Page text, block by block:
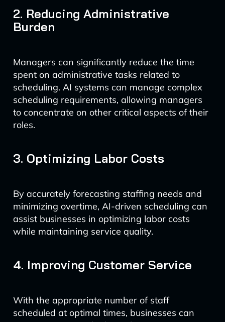
2. Reducing Administrative
Burden
Managers can significantly reduce the time
spent on administrative tasks related to
scheduling. AI systems can manage complex
scheduling requirements, allowing managers
to concentrate on other critical aspects of their
roles.
3. Optimizing Labor Costs
By accurately forecasting staffing needs and
minimizing overtime, AI-driven scheduling can
assist businesses in optimizing labor costs
while maintaining service quality.
4. Improving Customer Service
With the appropriate number of staff
scheduled at optimal times, businesses can